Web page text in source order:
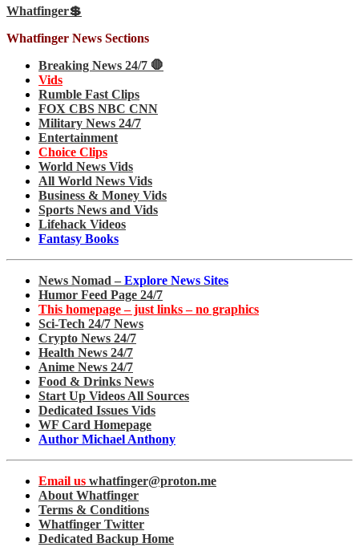
Whatfinger💲
Whatfinger News Sections
Breaking News 24/7 🛑
Vids
Rumble Fast Clips
FOX CBS NBC CNN
Military News 24/7
Entertainment
Choice Clips
World News Vids
All World News Vids
Business & Money Vids
Sports News and Vids
Lifehack Videos
Fantasy Books
News Nomad – Explore News Sites
Humor Feed Page 24/7
This homepage – just links – no graphics
Sci-Tech 24/7 News
Crypto News 24/7
Health News 24/7
Anime News 24/7
Food & Drinks News
Start Up Videos All Sources
Dedicated Issues Vids
WF Card Homepage
Author Michael Anthony
Email us whatfinger@proton.me
About Whatfinger
Terms & Conditions
Whatfinger Twitter
Dedicated Backup Home